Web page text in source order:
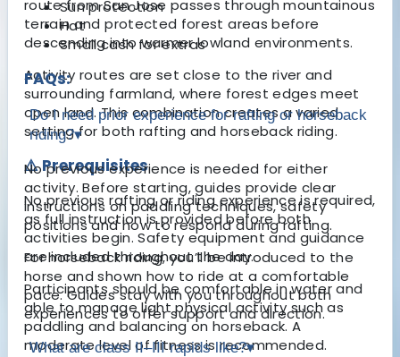
route from San Jose passes through mountainous
terrain and protected forest areas before
descending into warmer lowland environments.
Activity routes are set close to the river and
surrounding farmland, where forest edges meet
open land. This combination creates a varied
setting for both rafting and horseback riding.
⚠️ Prerequisites
No previous rafting or riding experience is required,
as full instruction is provided before both
activities begin. Safety equipment and guidance
are included throughout the day.
Participants should be comfortable in water and
able to manage light physical activity such as
paddling and balancing on horseback. A
moderate level of fitness is recommended.
Sun protection
Hat
Small cash for extras
FAQs:
Do I need prior experience for rafting or horseback
riding?▾
No previous experience is needed for either
activity. Before starting, guides provide clear
instructions on paddling techniques, safety
positions and how to respond during rafting.
For horseback riding, you’ll be introduced to the
horse and shown how to ride at a comfortable
pace. Guides stay with you throughout both
experiences to offer support and direction.
What are class II–III rapids like?▾